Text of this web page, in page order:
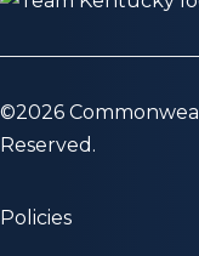
©2026
Reserved.
Policies